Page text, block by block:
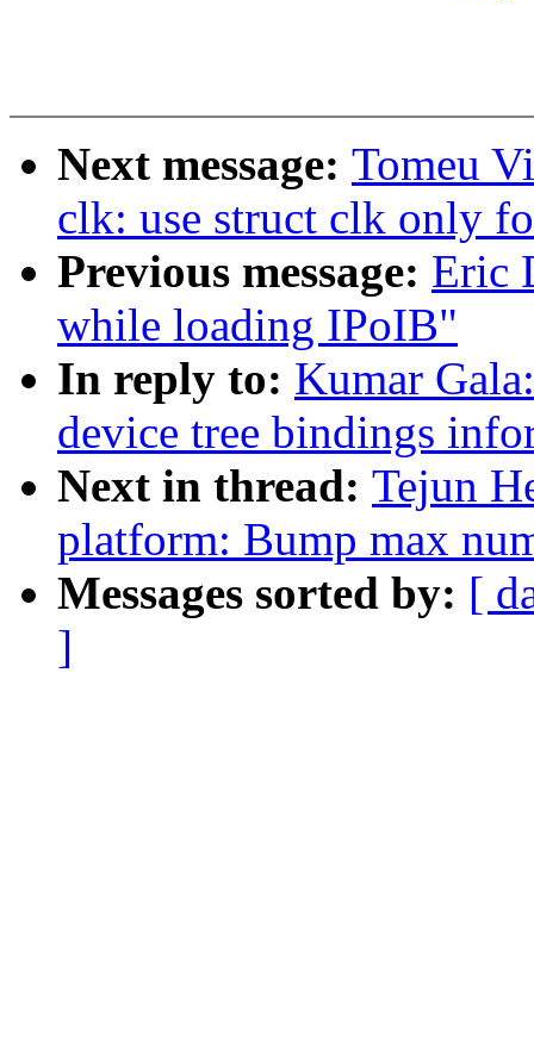
Next message: Tomeu
clk: use struct clk only
Previous message: Eric
while loading IPoIB"
In reply to: Kumar
device tree bindings
Next in thread: Tejun
platform: Bump max
Messages sorted by: [
]